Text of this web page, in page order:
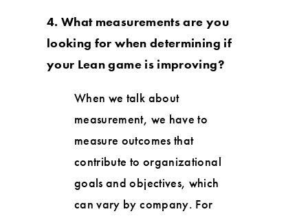
4. What measurements are you
looking for when determining if
your Lean game is improving?
When we talk about
measurement, we have to
measure outcomes that
contribute to organizational
goals and objectives, which
can vary by company. For